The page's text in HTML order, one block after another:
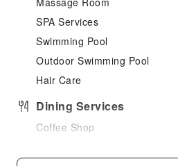
SPA Services
Swimming Pool
Outdoor Swimming Pool
Hair Care
Dining Services
Coffee Shop